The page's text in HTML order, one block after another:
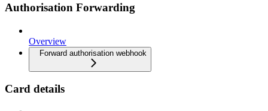
Authorisation Forwarding
Overview
Forward authorisation webhook
Card details